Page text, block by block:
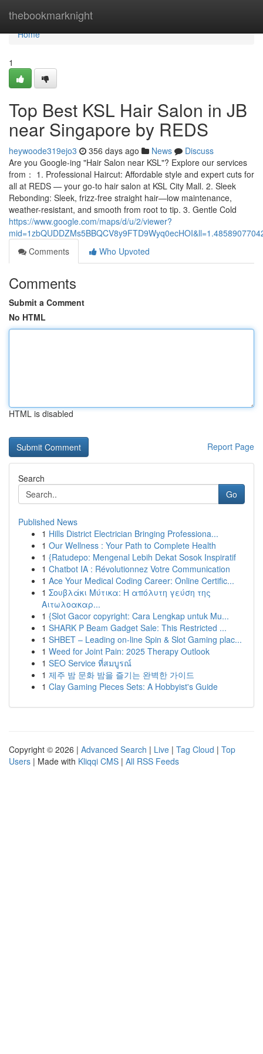
thebookmarknight
Home
Home
1
Top Best KSL Hair Salon in JB
near Singapore by REDS
heywoode319ejo3 356 days ago News
Discuss
Are you Google-ing "Hair Salon near KSL"? Explore our services
from： 1. Professional Haircut: Affordable style and expert cuts for
all at REDS — your go-to hair salon at KSL City Mall. 2. Sleek
Rebonding: Sleek, frizz-free straight hair—low maintenance,
weather-resistant, and smooth from root to tip. 3. Gentle Cold
https://www.google.com/maps/d/u/2/viewer?
Comments
Who Upvoted
Comments
Submit a Comment
No HTML
HTML is disabled
Report Page
Search
Go
Published News
1 Hills District Electrician Bringing Professiona...
1 Our Wellness : Your Path to Complete Health
1 {Ratudepo: Mengenal Lebih Dekat Sosok Inspiratif
1 Chatbot IA : Révolutionnez Votre Communication
1 Ace Your Medical Coding Career: Online Certific...
1 Σουβλάκι Μύτικα: Η απόλυτη γεύση της
Αιτωλοακαρ...
1 {Slot Gacor copyright: Cara Lengkap untuk Mu...
1 SHARK P Beam Gadget Sale: This Restricted ...
1 SHBET – Leading on-line Spin & Slot Gaming plac...
1 Weed for Joint Pain: 2025 Therapy Outlook
1 SEO Service ที่สมบูรณ์
1 제주 밤 문화 밤을 즐기는 완벽한 가이드
1 Clay Gaming Pieces Sets: A Hobbyist's Guide
Copyright © 2026 | Advanced Search | Live | Tag Cloud | Top
Users | Made with Kliqqi CMS | All RSS Feeds